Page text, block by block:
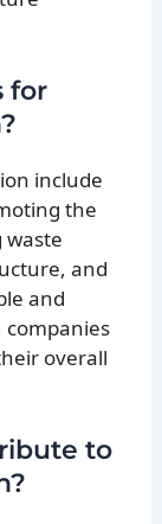
for
include
the
waste
and
and
companies
overall
to